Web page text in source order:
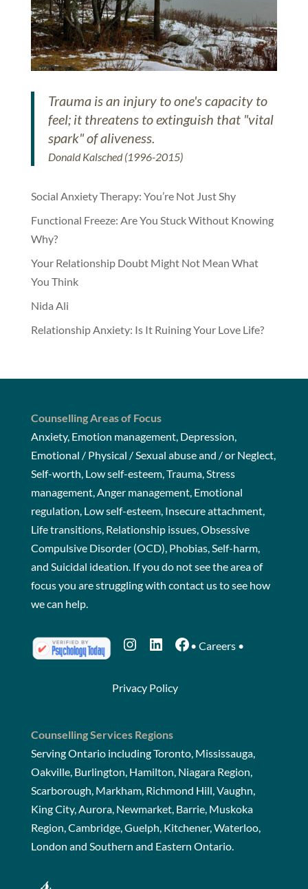
Trauma is an injury to one's capacity to
feel; it threatens to extinguish that "vital
spark" of aliveness.
Donald Kalsched (1996-2015)
Social Anxiety Therapy: You’re Not Just Shy
Functional Freeze: Are You Stuck Without Knowing
Why?
Your Relationship Doubt Might Not Mean What
You Think
Nida Ali
Relationship Anxiety: Is It Ruining Your Love Life?
Counselling Areas of Focus
Anxiety, Emotion management, Depression,
Emotional / Physical / Sexual abuse and / or Neglect,
Self-worth, Low self-esteem, Trauma, Stress
management, Anger management, Emotional
regulation, Low self-esteem, Insecure attachment,
Life transitions, Relationship issues, Obsessive
Compulsive Disorder (OCD), Phobias, Self-harm,
and Suicidal ideation. If you do not see the area of
focus you are struggling with contact usto see how
we can help.
Instagram
LinkedIn
Facebook
• Careers•
Privacy Policy
Counselling Services Regions
Serving Ontario including Toronto, Mississauga,
Oakville, Burlington, Hamilton, Niagara Region,
Scarborough, Markham, Richmond Hill, Vaughn,
King City, Aurora, Newmarket, Barrie, Muskoka
Region, Cambridge, Guelph, Kitchener, Waterloo,
London and Southern and Eastern Ontario.